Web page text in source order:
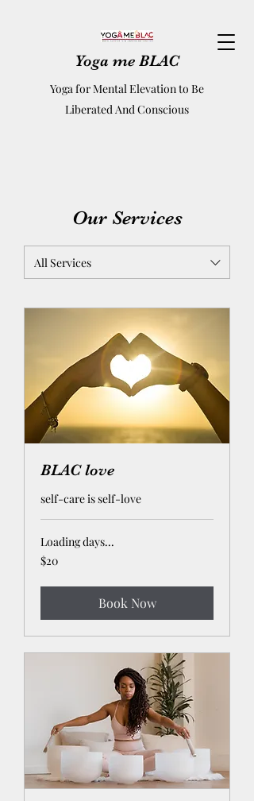
Yoga me BLAC
Yoga for Mental Elevation to Be
Liberated And Conscious
Our Services
All Services
BLAC love
self-care is self-love
Loading days...
20
US
$20
Book Now